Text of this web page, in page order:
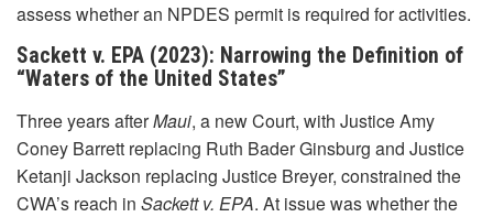
assess whether an NPDES permit is required for activities.
Sackett v. EPA (2023): Narrowing the Definition of
“Waters of the United States”
Three years afterMaui, a new Court, with Justice Amy
Coney Barrett replacing Ruth Bader Ginsburg and Justice
Ketanji Jackson replacing Justice Breyer, constrained the
CWA’s reach in Sackett v. EPA. At issue was whether the